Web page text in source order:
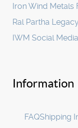
Iron Wind Metals
Ral Partha Legacy
IWM Social
Information
FAQShipping